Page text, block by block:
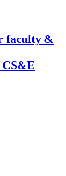
faculty &
CS&E